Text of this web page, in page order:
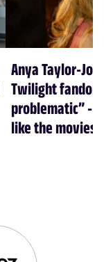
Anya Taylor-
Twilight
problematic” -
like the movies